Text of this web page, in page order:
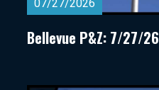
07/27/2026
Bellevue P&Z: 7/27/26